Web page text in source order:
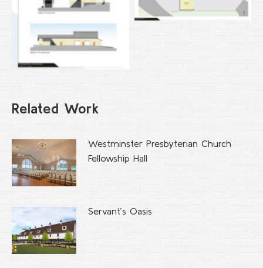
Related Work
Westminster Presbyterian Church
Fellowship Hall
Servant’s Oasis